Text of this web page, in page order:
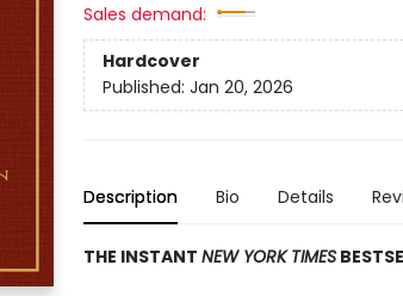
Sales demand:
Hardcover
Published: Jan 20, 2026
Description Bio Details
THE INSTANT NEW YORK TIMES